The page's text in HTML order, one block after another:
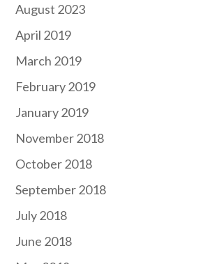
August 2023
April 2019
March 2019
February 2019
January 2019
November 2018
October 2018
September 2018
July 2018
June 2018